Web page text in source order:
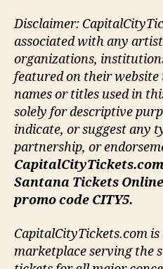
Disclaimer:
associated with any
organizations,
featured on their website
names or titles used in
solely for descriptive
indicate, or suggest any
partnership, or
Santana Tickets
promo code CITY5.
CapitalCityTickets.com
marketplace serving the